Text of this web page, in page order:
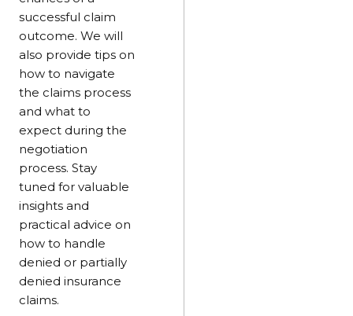
successful claim
outcome. We will
also provide tips on
how to navigate
the claims process
and what to
expect during the
negotiation
process. Stay
tuned for valuable
insights and
practical advice on
how to handle
denied or partially
denied insurance
claims.